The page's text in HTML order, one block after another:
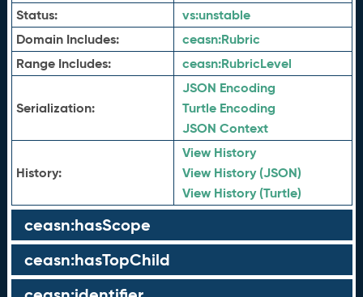
Status:
vs:unstable
Domain Includes:
ceasn:Rubric
Range Includes:
ceasn:RubricLevel
Serialization:
JSON Encoding
Turtle Encoding
JSON Context
History:
View History
View History (JSON)
View History (Turtle)
ceasn:hasScope
ceasn:hasTopChild